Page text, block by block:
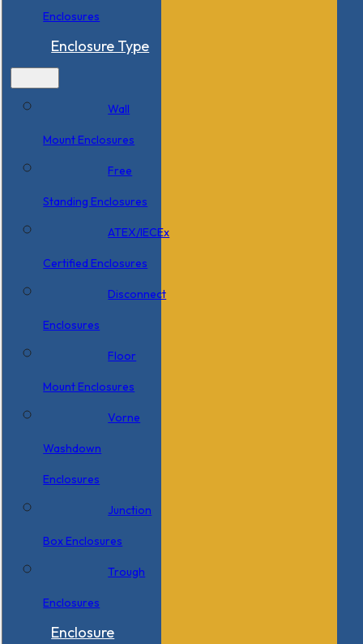
Enclosures
Enclosure Type
Wall
Mount Enclosures
Free
Standing Enclosures
ATEX/IECEx
Certified Enclosures
Disconnect
Enclosures
Floor
Mount Enclosures
Vorne
Washdown
Enclosures
Junction
Box Enclosures
Trough
Enclosures
Enclosure